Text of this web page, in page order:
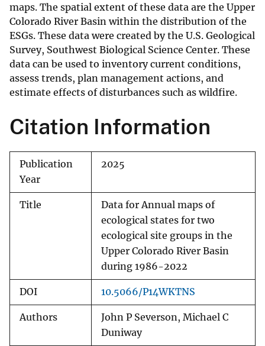
maps. The spatial extent of these data are the Upper
Colorado River Basin within the distribution of the
ESGs. These data were created by the U.S. Geological
Survey, Southwest Biological Science Center. These
data can be used to inventory current conditions,
assess trends, plan management actions, and
estimate effects of disturbances such as wildfire.
Citation Information
Publication
Year
2025
Title
Data for Annual maps of
ecological states for two
ecological site groups in the
Upper Colorado River Basin
during 1986-2022
DOI 10.5066/P14WKTNS
Authors
John P Severson, Michael C
Duniway